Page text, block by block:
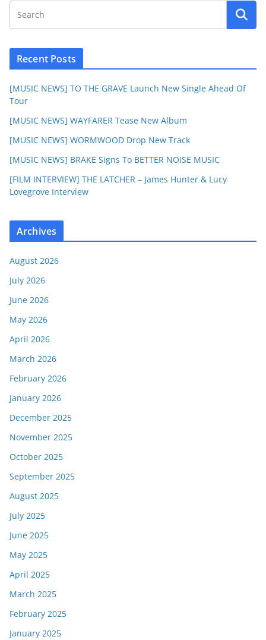
Recent Posts
[MUSIC NEWS] TO THE GRAVE Launch New Single Ahead Of
Tour
[MUSIC NEWS] WAYFARER Tease New Album
[MUSIC NEWS] WORMWOOD Drop New Track
[MUSIC NEWS] BRAKE Signs To BETTER NOISE MUSIC
[FILM INTERVIEW] THE LATCHER – James Hunter & Lucy
Lovegrove Interview
Archives
August 2026
July 2026
June 2026
May 2026
April 2026
March 2026
February 2026
January 2026
December 2025
November 2025
October 2025
September 2025
August 2025
July 2025
June 2025
May 2025
April 2025
March 2025
February 2025
January 2025